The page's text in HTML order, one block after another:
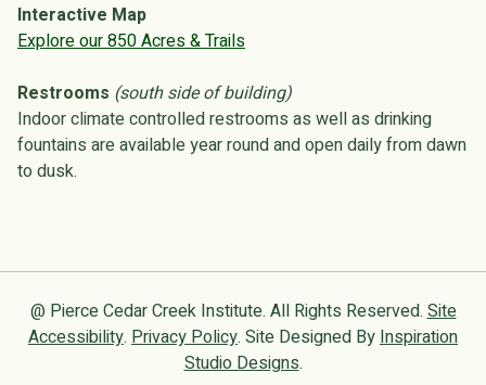
Interactive Map
Explore our 850 Acres & Trails
Restrooms (south side of building)
Indoor climate controlled restrooms as well as drinking
fountains are available year round and open daily from dawn
to dusk.
@ Pierce Cedar Creek Institute. All Rights Reserved. Site
Accessibility. Privacy Policy. Site Designed By Inspiration
Studio Designs.